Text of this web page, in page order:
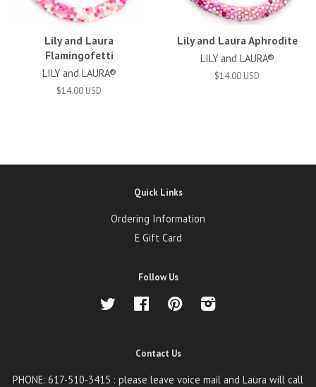
Lily and Laura
Flamingofetti
LILY and LAURA®
$14.00 USD
Lily and Laura Aphrodite
LILY and LAURA®
$14.00 USD
Quick Links
Ordering Information
E Gift Card
Follow Us
Twitter Facebook Pinterest
Contact Us
PHONE: 617-510-3415 : please leave voice mail and Laura will call